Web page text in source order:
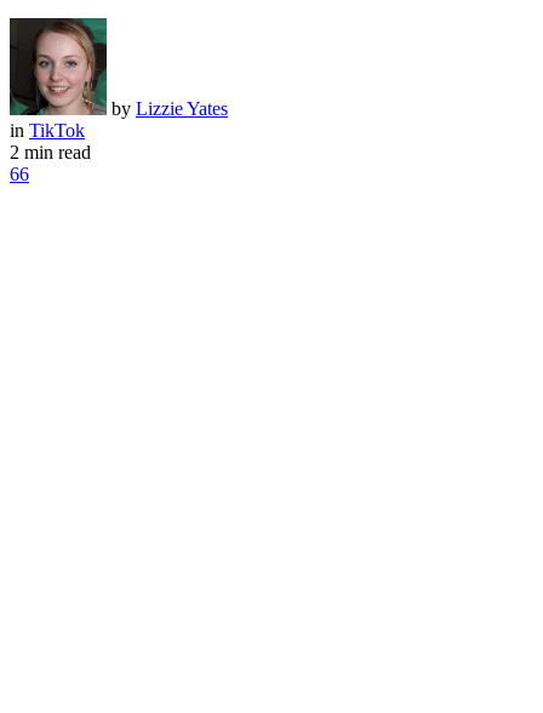
by Lizzie Yates
in TikTok
2 min read
66